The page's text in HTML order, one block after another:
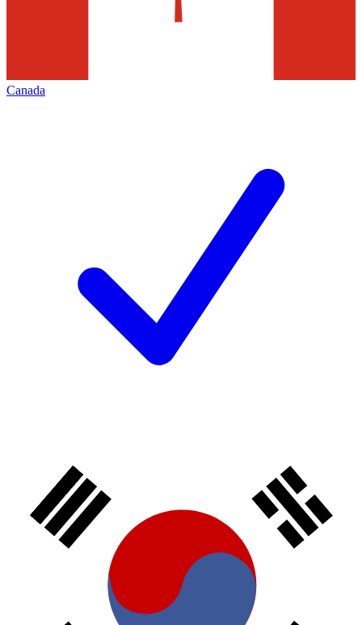
Canada